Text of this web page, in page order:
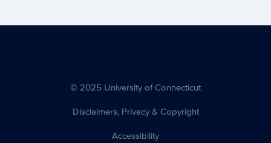
© 2025 University of Connecticut
Disclaimers, Privacy & Copyright
Accessibility